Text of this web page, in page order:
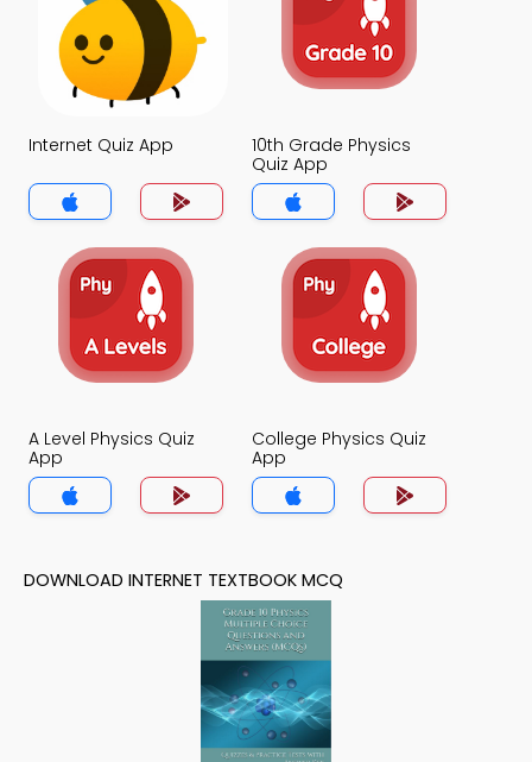
Internet Quiz App
10th Grade Physics
Quiz App
A Level Physics Quiz
App
College Physics Quiz
App
DOWNLOAD INTERNET TEXTBOOK MCQ